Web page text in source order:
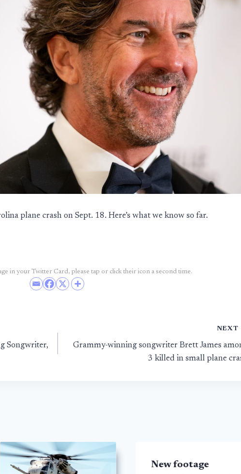
plane crash on Sept. 18. Here’s what we know so far.
in your Twitter Card, please tap or click their icon a second time.
Songwriter,
NEXT
Grammy-winning songwriter Brett James
3 killed in small plane
New footage